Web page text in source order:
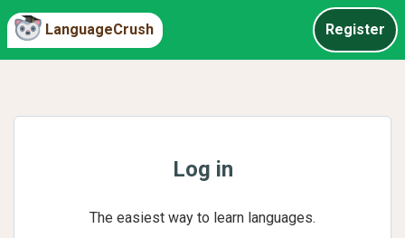
LanguageCrush Register
Log in
The easiest way to learn languages.